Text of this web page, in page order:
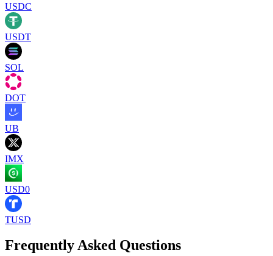
USDC
USDT
SOL
DOT
UB
IMX
USD0
TUSD
Frequently Asked Questions